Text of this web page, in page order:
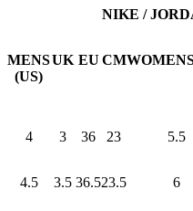
NIKE /
MENS
(US)
UK EU CM
4 3 36 23 5.5
4.5 3.5 36.523.5 6